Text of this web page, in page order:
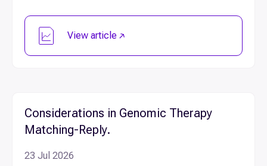
View article
Considerations in Genomic Therapy
Matching-Reply.
23 Jul 2026